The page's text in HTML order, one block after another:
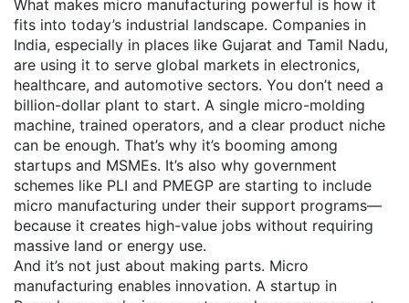
What makes micro manufacturing powerful is how it
fits into today’s industrial landscape. Companies in
India, especially in places like Gujarat and Tamil Nadu,
are using it to serve global markets in electronics,
healthcare, and automotive sectors. You don’t need a
billion-dollar plant to start. A single micro-molding
machine, trained operators, and a clear product niche
can be enough. That’s why it’s booming among
startups and MSMEs. It’s also why government
schemes like PLI and PMEGP are starting to include
micro manufacturing under their support programs—
because it creates high-value jobs without requiring
massive land or energy use.
And it’s not just about making parts. Micro
manufacturing enables innovation. A startup in